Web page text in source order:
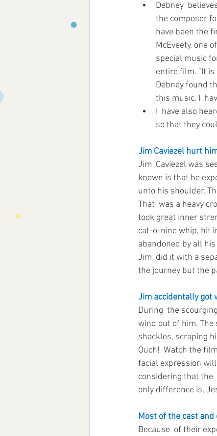
Debney
the composer
have been the
McEveety, one
special music
entire film. "It is
Debney found
this music. I
I  have also
so that they
Jim Caviezel hurt
Jim  Caviezel was
known is that he
unto his shoulder.
That  was a heavy
took great inner
cat-o-nine whip, hit
abandoned by all
Jim  did it with a
the journey but the
Jim accidentally got
During  the
wind out of him.
shackles, scraping
Ouch!  Watch the
facial expression
considering that the
only difference is,
Most of the cast
Because  of their